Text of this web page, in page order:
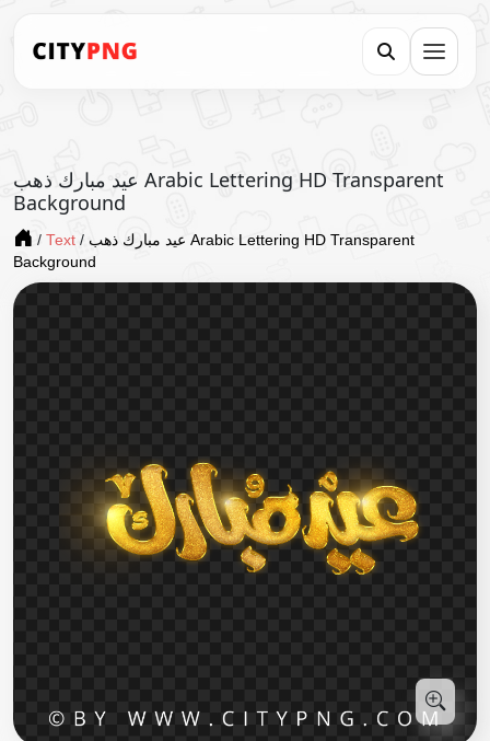
عيد مبارك ذهب Arabic Lettering HD Transparent
Background
/ Text / عيد مبارك ذهب Arabic Lettering HD Transparent
Background